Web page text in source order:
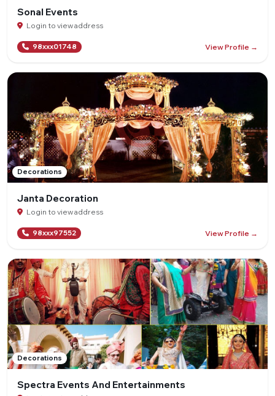
Sonal Events
Login to view address
98xxx01748 View Profile →
Decorations
Janta Decoration
Login to view address
98xxx97552 View Profile →
Decorations
Spectra Events And Entertainments